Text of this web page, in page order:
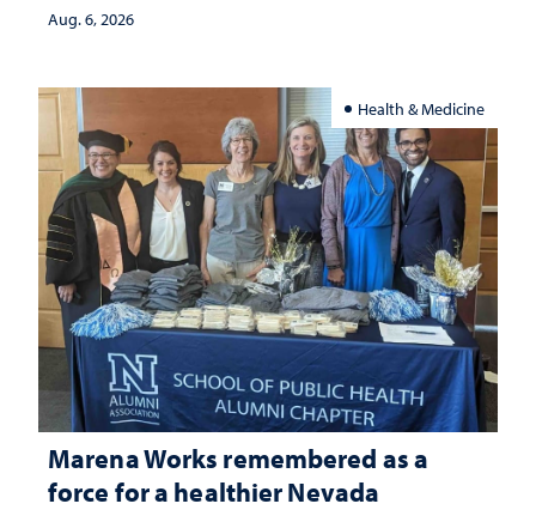
Aug. 6, 2026
Health & Medicine
Marena Works remembered as a
force for a healthier Nevada